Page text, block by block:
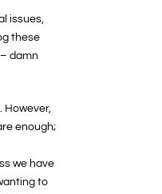
issues,
these
damn
However,
enough;
we have
to